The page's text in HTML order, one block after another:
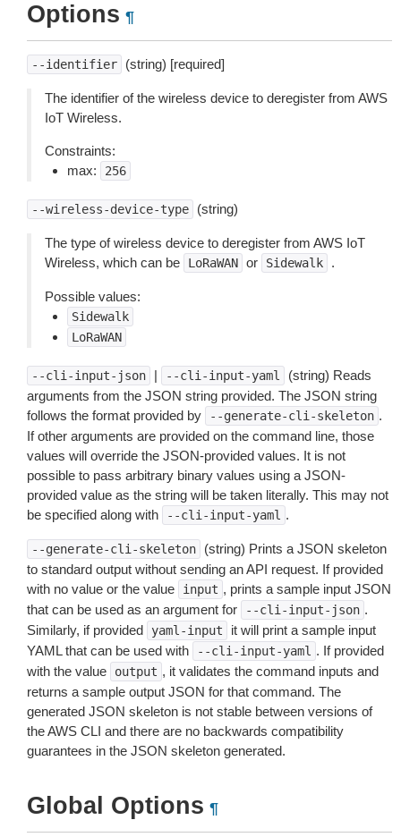
Options ¶
--identifier (string) [required]
The identifier of the wireless device to deregister from AWS
IoT Wireless.
Constraints:
max:
256
--wireless-device-type (string)
The type of wireless device to deregister from AWS IoT
Wireless, which can be
LoRaWAN or Sidewalk .
Possible values:
Sidewalk
LoRaWAN
--cli-input-json | --cli-input-yaml
(string) Reads
arguments from the JSON string provided. The JSON string
follows the format provided by
--generate-cli-skeleton .
If other arguments are provided on the command line, those
values will override the JSON-provided values. It is not
possible to pass arbitrary binary values using a JSON-
provided value as the string will be taken literally. This may not
be specified along with
--cli-input-yaml .
--generate-cli-skeleton
(string) Prints a JSON skeleton
to standard output without sending an API request. If provided
with no value or the value
input , prints a sample input JSON
that can be used as an argument for
--cli-input-json .
Similarly, if provided
yaml-input
it will print a sample input
YAML that can be used with
--cli-input-yaml . If provided
with the value
output , it validates the command inputs and
returns a sample output JSON for that command. The
generated JSON skeleton is not stable between versions of
the AWS CLI and there are no backwards compatibility
guarantees in the JSON skeleton generated.
Global Options ¶